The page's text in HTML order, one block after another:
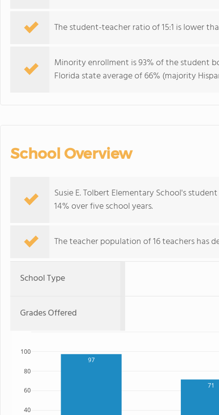
The student-teacher ratio of 15:1 is lower
Minority enrollment is 93% of the student
Florida state average of 66% (majority
School Overview
Susie E. Tolbert Elementary School's
14% over five school years.
The teacher population of 16 teachers has
School Type
Grades Offered
97
71
40
60
80
100